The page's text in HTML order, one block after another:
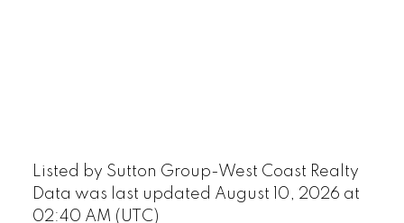
Listed by Sutton Group-West Coast Realty
Data was last updated August 10, 2026 at
02:40 AM (UTC)